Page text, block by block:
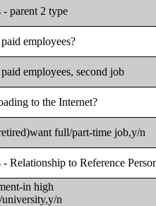
parent 2 type
employees?
employees, second job
to the Internet?
full/part-time job,y/n
Relationship to Reference
in high
n